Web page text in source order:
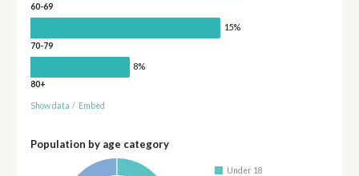
60-69
15%
70-79
8%
80+
Show data / Embed
Population by age category
Under 18